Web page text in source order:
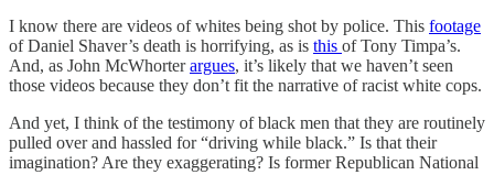
I know there are videos of whites being shot by police. This footage
of Daniel Shaver’s death is horrifying, as is this of Tony Timpa’s.
And, as John McWhorterargues, it’s likely that we haven’t seen
those videos because they don’t fit the narrative of racist white cops.
And yet, I think of the testimony of black men that they are routinely
pulled over and hassled for “driving while black.” Is that their
imagination? Are they exaggerating? Is former Republican National